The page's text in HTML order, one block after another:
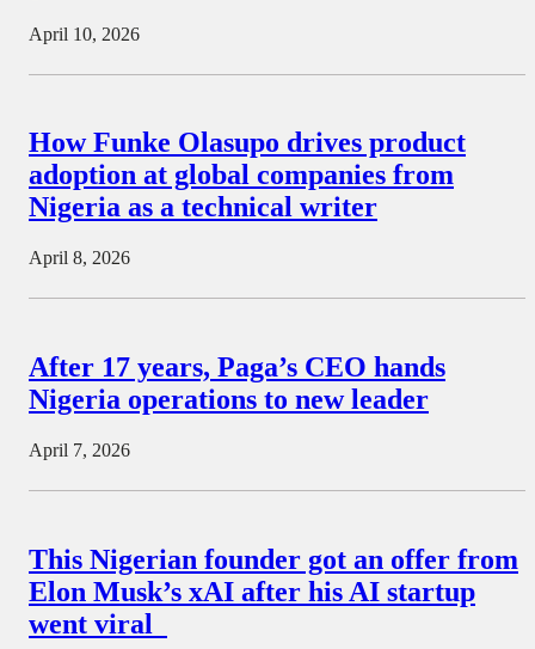
April 10, 2026
How Funke Olasupo drives product
adoption at global companies from
Nigeria as a technical writer
April 8, 2026
After 17 years, Paga’s CEO hands
Nigeria operations to new leader
April 7, 2026
This Nigerian founder got an offer from
Elon Musk’s xAI after his AI startup
went viral